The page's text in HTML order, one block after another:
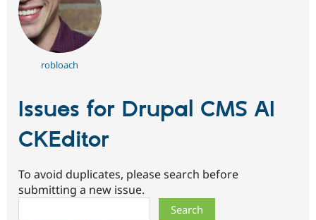
robloach
Issues for Drupal CMS AI
CKEditor
To avoid duplicates, please search before
submitting a new issue.